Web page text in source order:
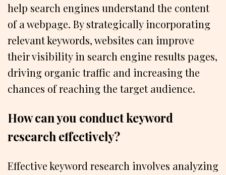
help search engines understand the content
of a webpage. By strategically incorporating
relevant keywords, websites can improve
their visibility in search engine results pages,
driving organic traffic and increasing the
chances of reaching the target audience.
How can you conduct keyword
research effectively?
Effective keyword research involves analyzing